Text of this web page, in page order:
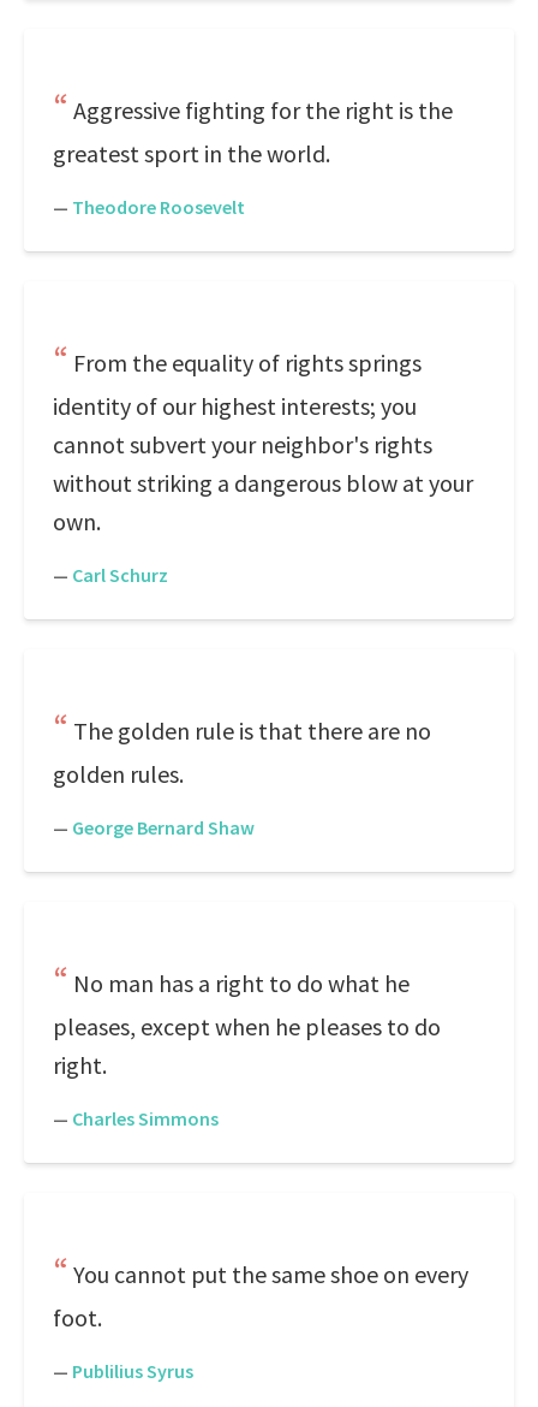
Aggressive fighting for the right is the
greatest sport in the world.
— Theodore Roosevelt
From the equality of rights springs
identity of our highest interests; you
cannot subvert your neighbor's rights
without striking a dangerous blow at your
own.
— Carl Schurz
The golden rule is that there are no
golden rules.
— George Bernard Shaw
No man has a right to do what he
pleases, except when he pleases to do
right.
— Charles Simmons
You cannot put the same shoe on every
foot.
— Publilius Syrus